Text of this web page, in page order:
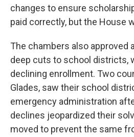
changes to ensure
paid correctly, but the House
The chambers also approved
deep cuts to school districts,
declining enrollment. Two
Glades, saw their school
emergency administration
declines jeopardized their
moved to prevent the same